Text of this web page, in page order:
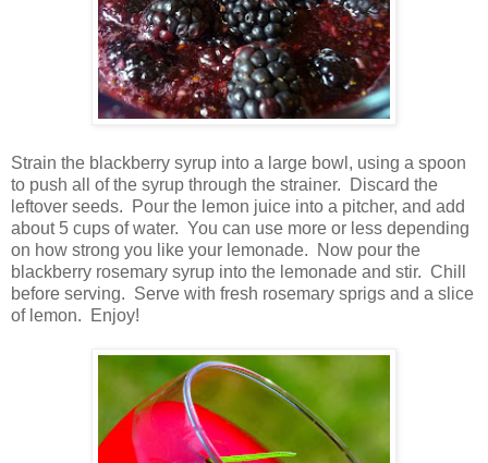
Strain the blackberry syrup into a large bowl, using a spoon
to push all of the syrup through the strainer. Discard the
leftover seeds. Pour the lemon juice into a pitcher, and add
about 5 cups of water. You can use more or less depending
on how strong you like your lemonade. Now pour the
blackberry rosemary syrup into the lemonade and stir. Chill
before serving. Serve with fresh rosemary sprigs and a slice
of lemon. Enjoy!